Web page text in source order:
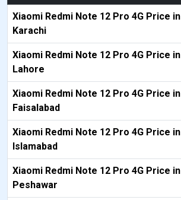
Xiaomi Redmi Note 12 Pro 4G Price in
Karachi
Xiaomi Redmi Note 12 Pro 4G Price in
Lahore
Xiaomi Redmi Note 12 Pro 4G Price in
Faisalabad
Xiaomi Redmi Note 12 Pro 4G Price in
Islamabad
Xiaomi Redmi Note 12 Pro 4G Price in
Peshawar